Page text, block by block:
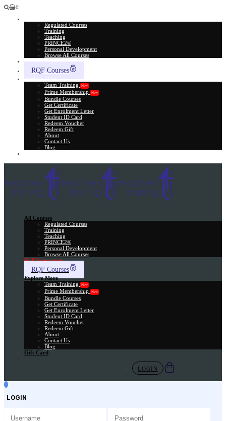
0
Regulated Courses
Training
Teaching
PRINCE2®
Personal Development
Browse All Courses
RQF Courses
Team Training
New
Prime Membership New
Bundle Courses
Get Certificate
Get Enrolment Letter
Student ID Card
Redeem Voucher
Redeem Gift
About
Contact Us
Blog
All Courses
Regulated Courses
Training
Teaching
PRINCE2®
Personal Development
Browse All Courses
Skill Assessment
RQF Courses
Explore More
Team Training
New
Prime Membership New
Bundle Courses
Get Certificate
Get Enrolment Letter
Student ID Card
Redeem Voucher
Redeem Gift
About
Contact Us
Blog
Gift Card
LOGIN
LOGIN